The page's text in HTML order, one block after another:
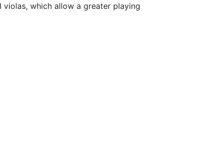
which allow a greater playing